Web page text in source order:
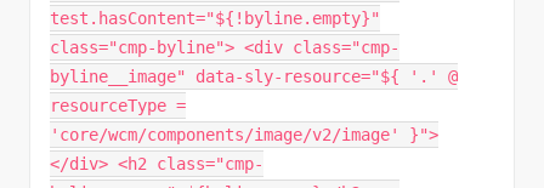
test.hasContent="${!byline.empty}"
class="cmp-byline"> <div class="cmp-
byline__image" data-sly-resource="${ '.' @
resourceType =
'core/wcm/components/image/v2/image' }">
</div> <h2 class="cmp-